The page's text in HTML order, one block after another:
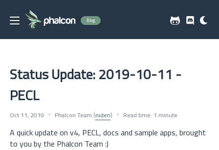
Blog
Status Update: 2019-10-11 -
PECL
Oct 11, 2019 Phalcon Team (niden) Read time: 1 minute
A quick update on v4, PECL, docs and sample apps, brought
to you by the Phalcon Team :)